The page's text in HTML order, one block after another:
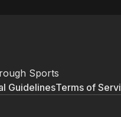
Sports
GuidelinesTerms of